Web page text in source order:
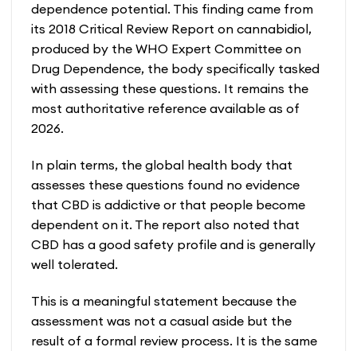
dependence potential. This finding came from
its 2018 Critical Review Report on cannabidiol,
produced by the WHO Expert Committee on
Drug Dependence, the body specifically tasked
with assessing these questions. It remains the
most authoritative reference available as of
2026.
In plain terms, the global health body that
assesses these questions found no evidence
that CBD is addictive or that people become
dependent on it. The report also noted that
CBD has a good safety profile and is generally
well tolerated.
This is a meaningful statement because the
assessment was not a casual aside but the
result of a formal review process. It is the same